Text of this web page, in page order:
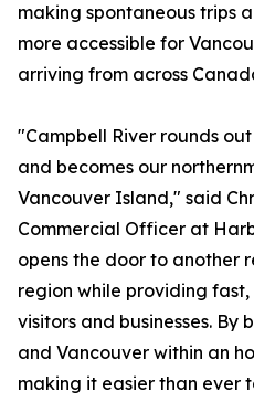
making spontaneous trips
more accessible for
arriving from across
"Campbell River rounds
and becomes our
Vancouver Island," said
Commercial Officer at
opens the door to another
region while providing
visitors and businesses. By
and Vancouver within an
making it easier than ever